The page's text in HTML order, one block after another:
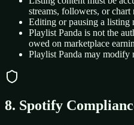
streams, followers, or
Editing or pausing a listing
Playlist Panda is not the
owed on marketplace
Playlist Panda may modify
8. Spotify